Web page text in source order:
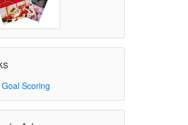
Scoring